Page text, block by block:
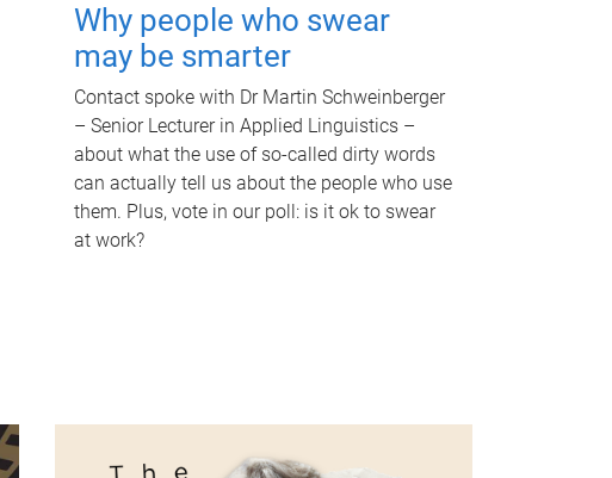
Why people who swear
may be smarter
Contact spoke with Dr Martin Schweinberger
– Senior Lecturer in Applied Linguistics –
about what the use of so-called dirty words
can actually tell us about the people who use
them. Plus, vote in our poll: is it ok to swear
at work?